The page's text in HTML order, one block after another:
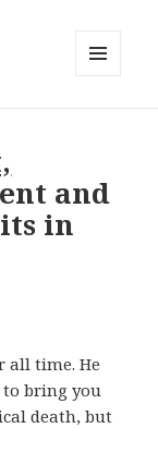
and
in
all time. He
to bring you
death, but